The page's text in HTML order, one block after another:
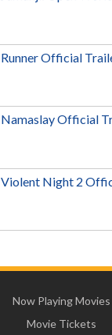
Runner Official
Namaslay Official
Violent Night 2
Now Playing Movies
Movie Tickets